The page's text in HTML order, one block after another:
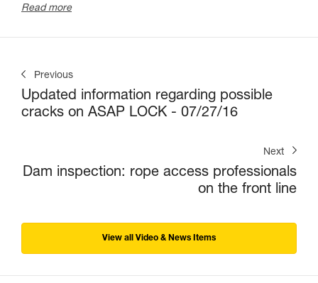
Read more
Previous
Updated information regarding possible
cracks on ASAP LOCK - 07/27/16
Next
Dam inspection: rope access professionals
on the front line
View all Video & News Items